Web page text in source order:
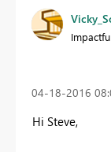
‎04-18-2016
Hi Steve,